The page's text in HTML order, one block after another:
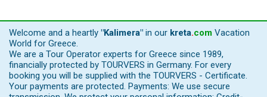
Welcome and a heartly "Kalimera" in our kreta.com Vacation
World for Greece.
We are a Tour Operator experts for Greece since 1989,
financially protected by TOURVERS in Germany. For every
booking you will be supplied with the TOURVERS - Certificate.
Your payments are protected. Payments: We use secure